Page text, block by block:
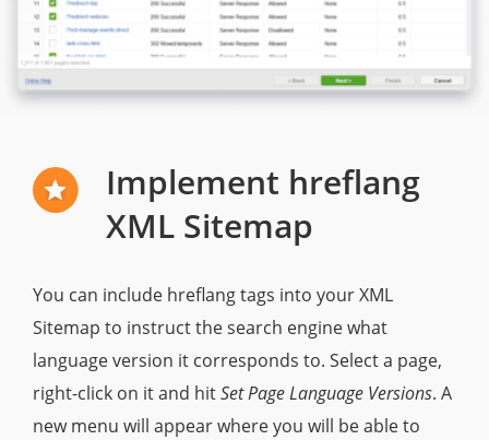
Implement hreflang
XML Sitemap
You can include hreflang tags into your XML
Sitemap to instruct the search engine what
language version it corresponds to. Select a page,
right-click on it and hitSet Page Language Versions. A
new menu will appear where you will be able to